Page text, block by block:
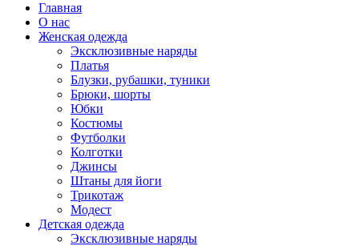
Главная
О нас
Женская одежда
Эксклюзивные наряды
Платья
Блузки, рубашки, туники
Брюки, шорты
Юбки
Костюмы
Футболки
Колготки
Джинсы
Штаны для йоги
Трикотаж
Модест
Детская одежда
Эксклюзивные наряды